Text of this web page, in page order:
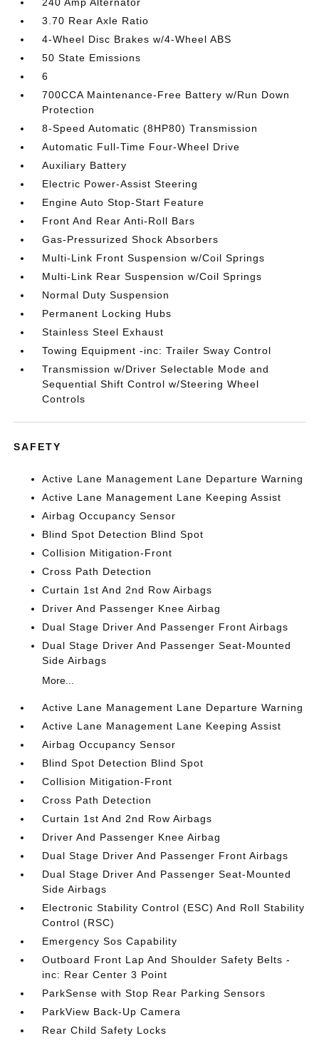
3.70 Rear Axle Ratio
4-Wheel Disc Brakes w/4-Wheel ABS
50 State Emissions
6
700CCA Maintenance-Free Battery w/Run Down
Protection
8-Speed Automatic (8HP80) Transmission
Automatic Full-Time Four-Wheel Drive
Auxiliary Battery
Electric Power-Assist Steering
Engine Auto Stop-Start Feature
Front And Rear Anti-Roll Bars
Gas-Pressurized Shock Absorbers
Multi-Link Front Suspension w/Coil Springs
Multi-Link Rear Suspension w/Coil Springs
Normal Duty Suspension
Permanent Locking Hubs
Stainless Steel Exhaust
Towing Equipment -inc: Trailer Sway Control
Transmission w/Driver Selectable Mode and
Sequential Shift Control w/Steering Wheel
Controls
SAFETY
Active Lane Management Lane Departure Warning
Active Lane Management Lane Keeping Assist
Airbag Occupancy Sensor
Blind Spot Detection Blind Spot
Collision Mitigation-Front
Cross Path Detection
Curtain 1st And 2nd Row Airbags
Driver And Passenger Knee Airbag
Dual Stage Driver And Passenger Front Airbags
Dual Stage Driver And Passenger Seat-Mounted
Side Airbags
More...
Active Lane Management Lane Departure Warning
Active Lane Management Lane Keeping Assist
Airbag Occupancy Sensor
Blind Spot Detection Blind Spot
Collision Mitigation-Front
Cross Path Detection
Curtain 1st And 2nd Row Airbags
Driver And Passenger Knee Airbag
Dual Stage Driver And Passenger Front Airbags
Dual Stage Driver And Passenger Seat-Mounted
Side Airbags
Electronic Stability Control (ESC) And Roll Stability
Control (RSC)
Emergency Sos Capability
Outboard Front Lap And Shoulder Safety Belts -
inc: Rear Center 3 Point
ParkSense with Stop Rear Parking Sensors
ParkView Back-Up Camera
Rear Child Safety Locks